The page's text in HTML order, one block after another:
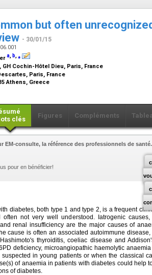
but often
- 30/01/15
a, b,⁎
Cochin-Hôtel Dieu, Paris, France
Paris, France
Athens, Greece
clés
Figures Compléments
EM-consulte, la référence des professionnels de santé.
pour en bénéficier!
diabetes, both type 1 and type 2, is a frequent
often not very well understood. Iatrogenic
renal insufficiency are the major causes of
cause is often an associated autoimmune
thyroiditis, coeliac disease and
deficiency, microangiopathic haemolytic
in young patients or when the classical
of anaemia in patients with diabetes could help
of diabetes.